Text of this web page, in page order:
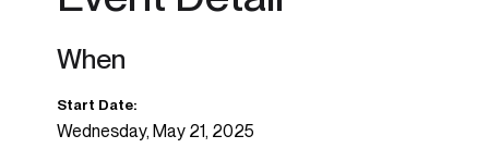
When
Start Date:
Wednesday, May 21, 2025